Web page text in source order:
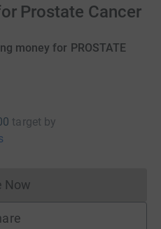
Prostate Cancer
money for PROSTATE
target by
Now
Donations cannot currently